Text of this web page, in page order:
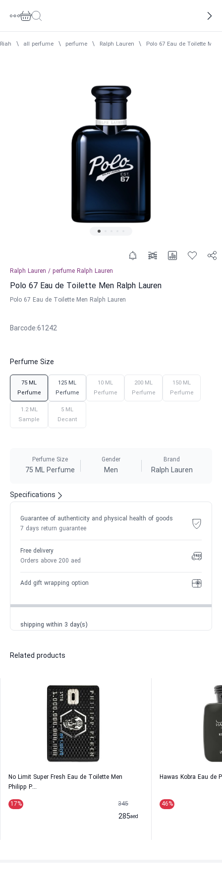
Riah \ all perfume \ perfume \ Ralph Lauren \ Polo 67 Eau de Toilette Men
Ralph Lauren / perfume Ralph Lauren
Polo 67 Eau de Toilette Men Ralph Lauren
Polo 67 Eau de Toilette Men Ralph Lauren
Barcode:61242
Perfume Size
75 ML
Perfume
125 ML
Perfume
10 ML
Perfume
200 ML
Perfume
150 ML
Perfume
1.2 ML
Sample
5 ML
Decant
Perfume Size
75 ML Perfume
Gender
Men
Brand
Ralph Lauren
Specifications
Guarantee of authenticity and physical health of goods
7 days return guarantee
Free delivery
Orders above 200 aed
Add gift wrapping option
shipping within 3 day(s)
Related products
No Limit Super Fresh Eau de Toilette Men
Philipp P...
17% 345
285aed
Hawas Kobra Eau de
46%